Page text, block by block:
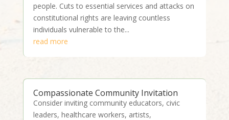
people. Cuts to essential services and attacks on
constitutional rights are leaving countless
individuals vulnerable to the...
read more
Compassionate Community Invitation
Consider inviting community educators, civic
leaders, healthcare workers, artists,